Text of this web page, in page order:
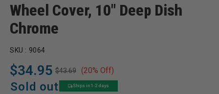
Wheel Cover, 10" Deep Dish
Chrome
SKU : 9064
$34.95
Regular
price
$43.69
Sale
price
(20% Off)
Sold out Ships in 1-2 days